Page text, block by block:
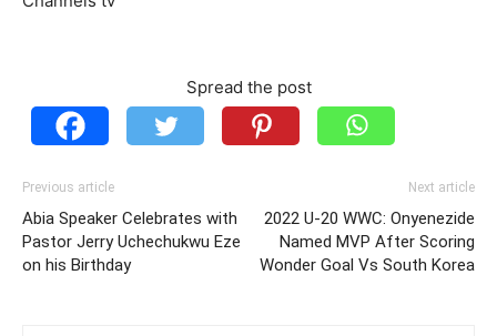
Spread the post
Previous article
Abia Speaker Celebrates with
Pastor Jerry Uchechukwu Eze
on his Birthday
Next article
2022 U-20 WWC: Onyenezide
Named MVP After Scoring
Wonder Goal Vs South Korea